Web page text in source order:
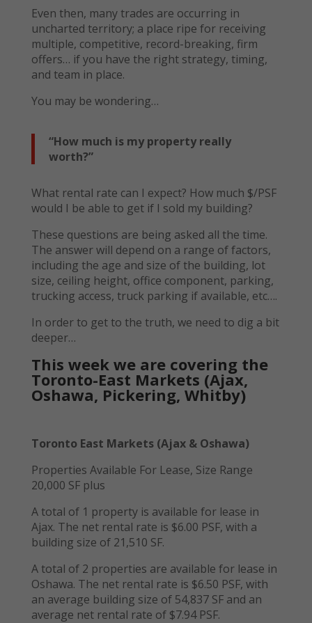
Even then, many trades are occurring in
uncharted territory; a place ripe for receiving
multiple, competitive, record-breaking, firm
offers… if you have the right strategy, timing,
and team in place.
You may be wondering…
“How much is my property really
worth?”
What rental rate can I expect? How much $/PSF
would I be able to get if I sold my building?
These questions are being asked all the time.
The answer will depend on a range of factors,
including the age and size of the building, lot
size, ceiling height, office component, parking,
trucking access, truck parking if available, etc….
In order to get to the truth, we need to dig a bit
deeper…
This week we are covering the
Toronto-East Markets (Ajax,
Oshawa, Pickering, Whitby)
Toronto East Markets (Ajax & Oshawa)
Properties Available For Lease, Size Range
20,000 SF plus
A total of 1 property is available for lease in
Ajax. The net rental rate is $6.00 PSF, with a
building size of 21,510 SF.
A total of 2 properties are available for lease in
Oshawa. The net rental rate is $6.50 PSF, with
an average building size of 54,837 SF and an
average net rental rate of $7.94 PSF.